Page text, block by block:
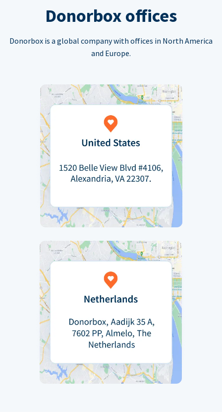
Donorbox offices
Donorbox is a global company with offices in North America
and Europe.